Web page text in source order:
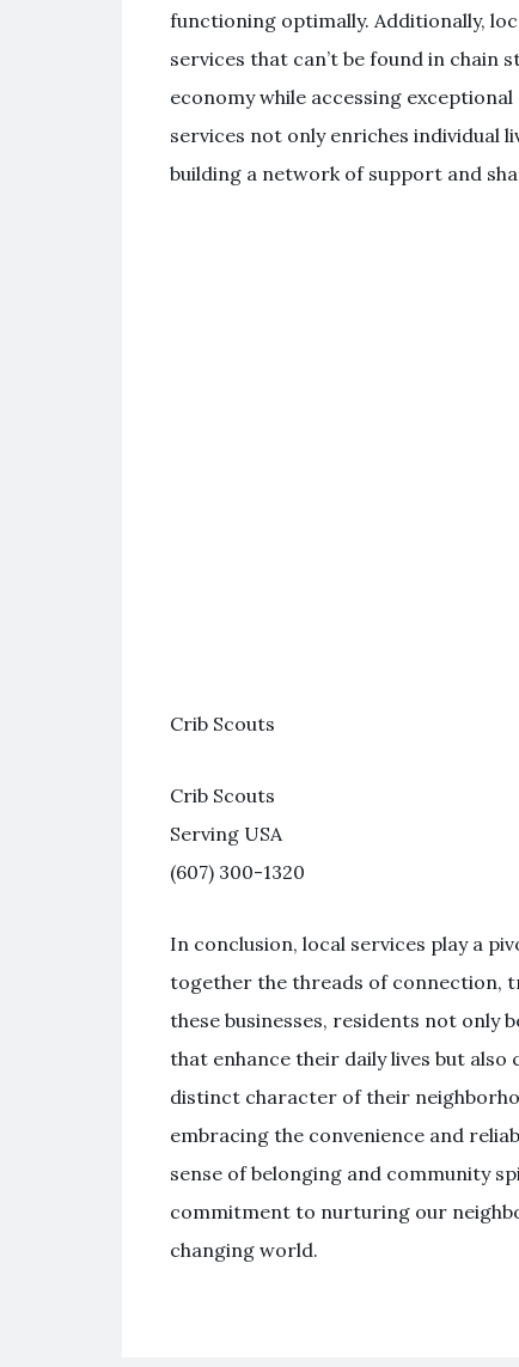
functioning optimally. Additionally,
services that can’t be found in
economy while accessing
services not only enriches individual
building a network of support and
Crib Scouts
Crib Scouts
Serving USA
(607) 300-1320
In conclusion, local services play a
together the threads of connection,
these businesses, residents not
that enhance their daily lives but
distinct character of their
embracing the convenience and
sense of belonging and community
commitment to nurturing our
changing world.